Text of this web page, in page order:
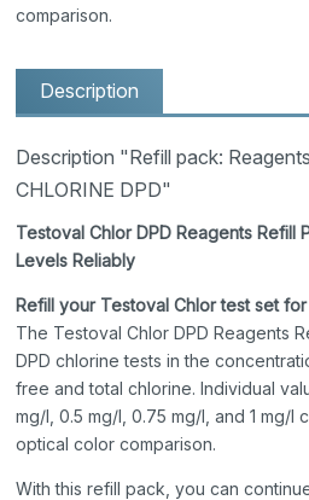
comparison.
Description
Description "Refill pack:
CHLORINE DPD"
Testoval Chlor DPD Reagents Refill
Levels Reliably
Refill your Testoval Chlor test set
The Testoval Chlor DPD Reagents
DPD chlorine tests in the
free and total chlorine. Individual
mg/l, 0.5 mg/l, 0.75 mg/l, and 1 mg/l
optical color comparison.
With this refill pack, you can